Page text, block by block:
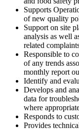
Supports
of new quality
Support on site
analysis as well
related
Responsible to
of any trends
monthly report
Identify and
Develops and
data for
where
Responds to
Provides